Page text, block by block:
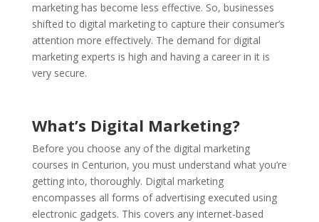
marketing has become less effective. So, businesses
shifted to digital marketing to capture their consumer’s
attention more effectively. The demand for digital
marketing experts is high and having a career in it is
very secure.
What’s Digital Marketing?
Before you choose any of the digital marketing
courses in Centurion, you must understand what you’re
getting into, thoroughly. Digital marketing
encompasses all forms of advertising executed using
electronic gadgets. This covers any internet-based